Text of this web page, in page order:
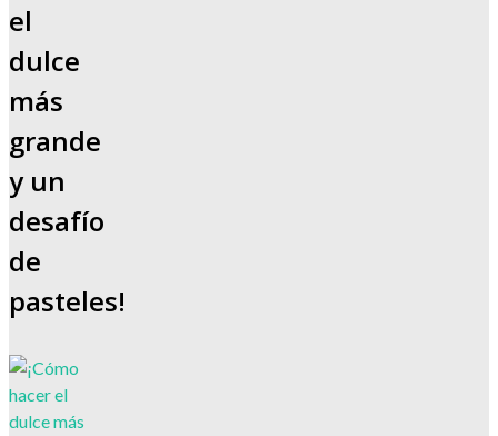
el
dulce
más
grande
y un
desafío
de
pasteles!